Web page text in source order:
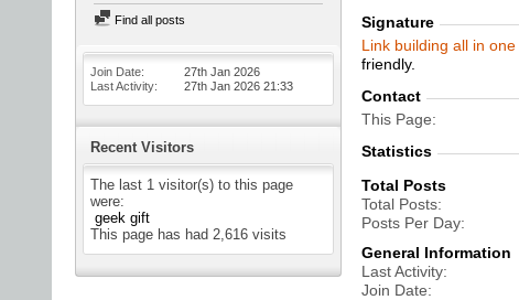
Find all posts
Join Date
27th Jan 2026
Last Activity
27th Jan 2026 21:33
Recent Visitors
The last 1 visitor(s) to this page
were:
geek gift
This page has had 2,616 visits
Signature
Link building all in one
friendly.
Contact
This Page
Statistics
Total Posts
Total Posts
Posts Per Day
General Information
Last Activity
Join Date